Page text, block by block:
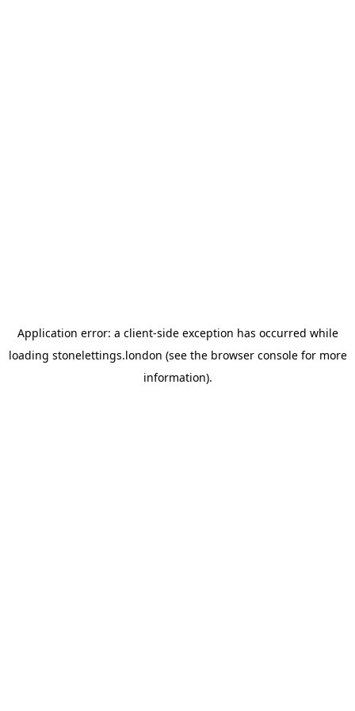
Application error: a client-side exception has occurred while
loading stonelettings.london (see the browser consolefor more
information).